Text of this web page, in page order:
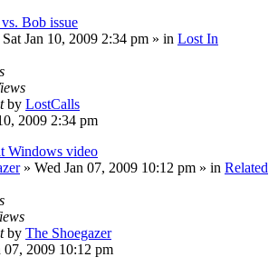
Bob issue
Sat Jan 10, 2009 2:34 pm » in Lost In
by LostCalls
2009 2:34 pm
Windows video
» Wed Jan 07, 2009 10:12 pm » in Related
by The Shoegazer
07, 2009 10:12 pm